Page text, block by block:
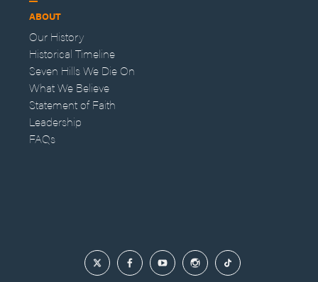
ABOUT
Our History
Historical Timeline
Seven Hills We Die On
What We Believe
Statement of Faith
Leadership
FAQs